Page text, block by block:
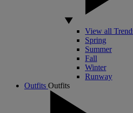
View all
Spring
Summer
Fall
Winter
Runway
Outfits Outfits